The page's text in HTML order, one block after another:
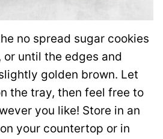
no spread sugar cookies
until the edges and
golden brown. Let
the tray, then feel free to
you like! Store in an
your countertop or in